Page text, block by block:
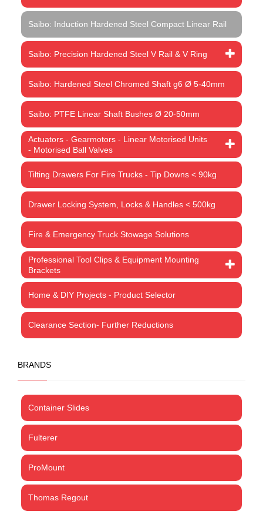
Saibo: Induction Hardened Steel Compact Linear Rail
Saibo: Precision Hardened Steel V Rail & V Ring
Saibo: Hardened Steel Chromed Shaft g6 Ø 5-40mm
Saibo: PTFE Linear Shaft Bushes Ø 20-50mm
Actuators - Gearmotors - Linear Motorised Units
- Motorised Ball Valves
Tilting Drawers For Fire Trucks - Tip Downs < 90kg
Drawer Locking System, Locks & Handles < 500kg
Fire & Emergency Truck Stowage Solutions
Professional Tool Clips & Equipment Mounting
Brackets
Home & DIY Projects - Product Selector
Clearance Section- Further Reductions
BRANDS
Container Slides
Fulterer
ProMount
Thomas Regout